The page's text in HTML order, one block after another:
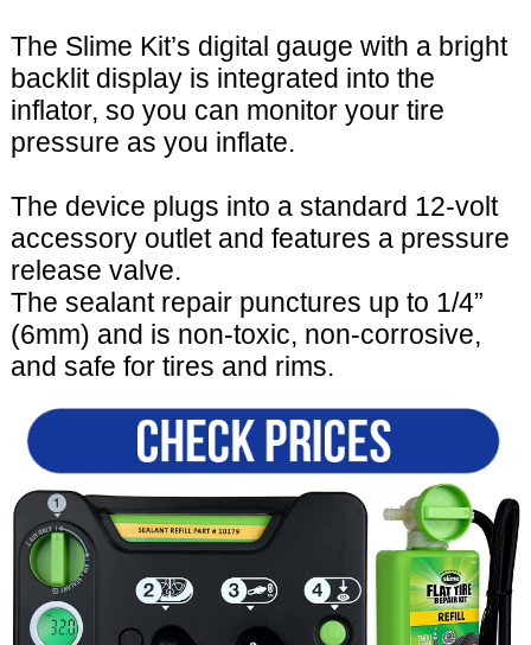
The Slime Kit’s digital gauge with a bright
backlit display is integrated into the
inflator, so you can monitor your tire
pressure as you inflate.
The device plugs into a standard 12-volt
accessory outlet and features a pressure
release valve.
The sealant repair punctures up to 1/4”
(6mm) and is non-toxic, non-corrosive,
and safe for tires and rims.